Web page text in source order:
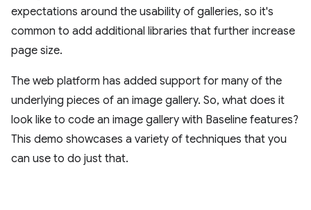
expectations around the usability of galleries, so it's
common to add additional libraries that further increase
page size.
The web platform has added support for many of the
underlying pieces of an image gallery. So, what does it
look like to code an image gallery with Baseline features?
This demo showcases a variety of techniques that you
can use to do just that.